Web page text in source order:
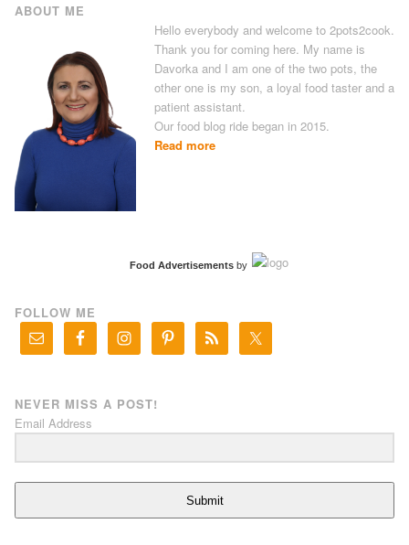
ABOUT ME
Hello everybody and welcome to 2pots2cook.
Thank you for coming here. My name is
Davorka and I am one of the two pots, the
other one is my son, a loyal food taster and a
patient assistant.
Our food blog ride began in 2015.
Read more
Food Advertisementsby
FOLLOW ME
NEVER MISS A POST!
Email Address
Submit